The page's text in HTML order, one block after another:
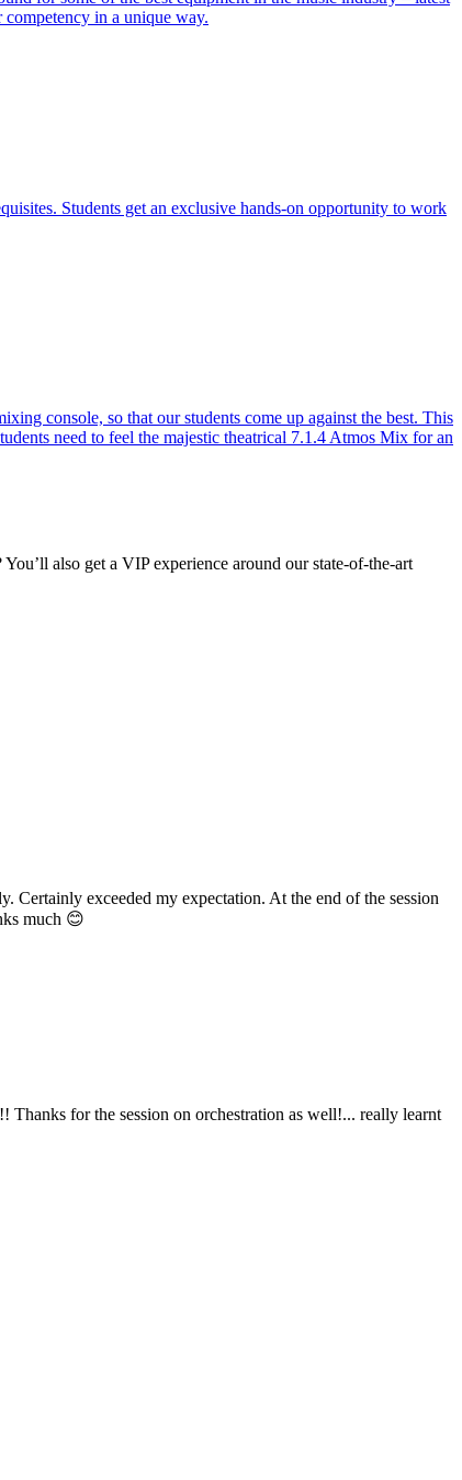
competency in a unique way.
Students get an exclusive hands-on opportunity to work
console, so that our students come up against the best. This
need to feel the majestic theatrical 7.1.4 Atmos Mix for an
also get a VIP experience around our state-of-the-art
exceeded my expectation. At the end of the session
😊
the session on orchestration as well!... really learnt